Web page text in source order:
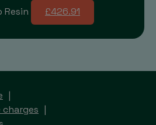
Resin £426.91